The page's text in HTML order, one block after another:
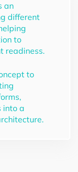
an
different
to
readiness.
to
into a